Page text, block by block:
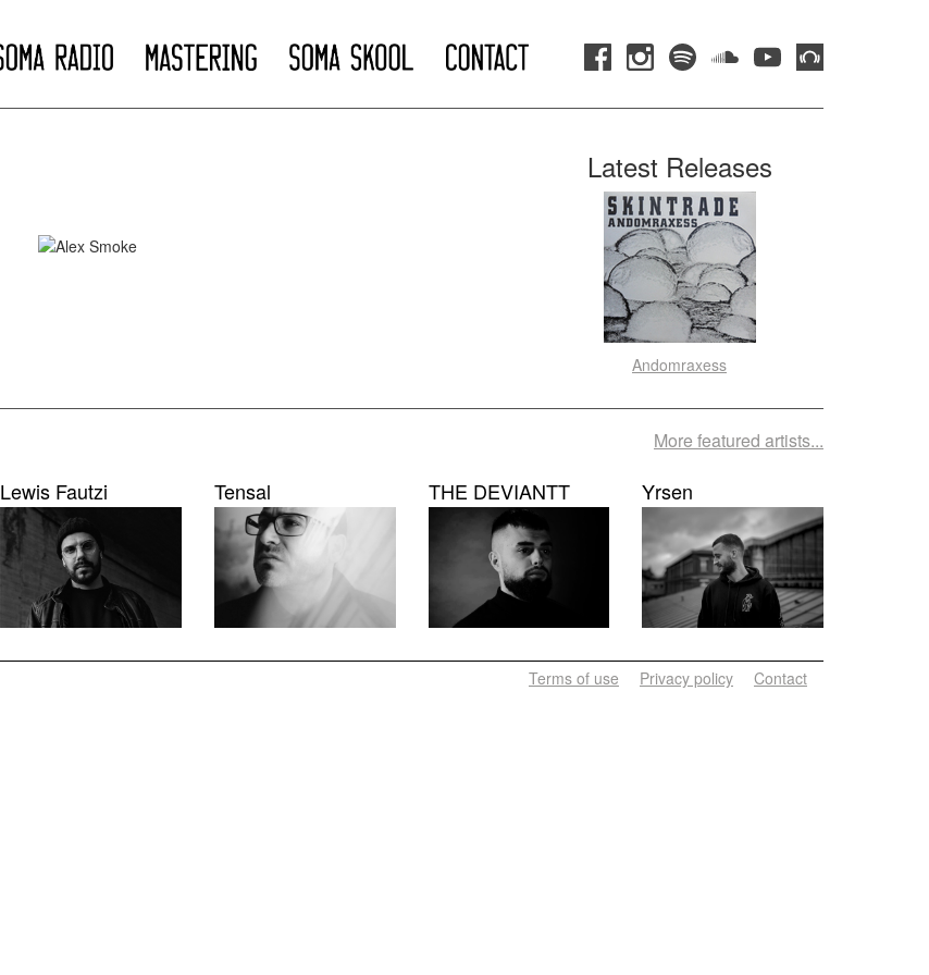
Latest Releases
Andomraxess
More featured artists...
Lewis Fautzi Tensal THE DEVIANTT Yrsen
Terms of use Privacy policy Contact